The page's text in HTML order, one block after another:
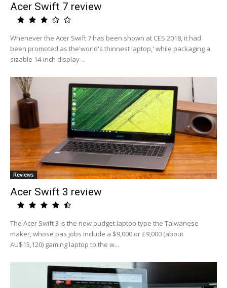
Acer Swift 7 review
Whenever the Acer Swift 7 has been shown at CES 2018, it had
been promoted as the'world's thinnest laptop,' while packaging a
sizable 14-inch display ...
Reviews
Acer Swift 3 review
The Acer Swift 3 is the new budget laptop type the Taiwanese
maker, whose pas jobs include a $9,000 or £9,000 (about
AU$15,120) gaming laptop to the w...